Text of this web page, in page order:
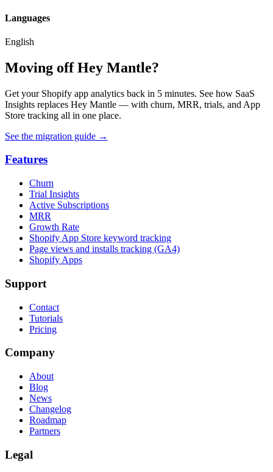
Languages
English
Moving off Hey Mantle?
Get your Shopify app analytics back in 5 minutes. See how SaaS
Insights replaces Hey Mantle — with churn, MRR, trials, and App
Store tracking all in one place.
See the migration guide →
Features
Churn
Trial Insights
Active Subscriptions
MRR
Growth Rate
Shopify App Store keyword tracking
Page views and installs tracking (GA4)
Shopify Apps
Support
Contact
Tutorials
Pricing
Company
About
Blog
News
Changelog
Roadmap
Partners
Legal